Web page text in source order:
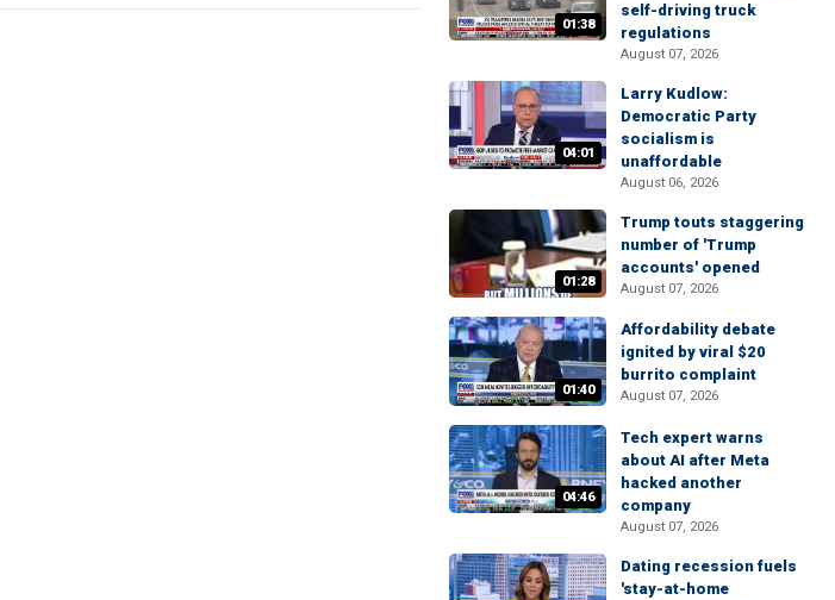
01:38
self-driving truck
regulations
August 07, 2026
04:01
Larry Kudlow:
Democratic Party
socialism is
unaffordable
August 06, 2026
01:28
Trump touts staggering
number of 'Trump
accounts' opened
August 07, 2026
01:40
Affordability debate
ignited by viral $20
burrito complaint
August 07, 2026
04:46
Tech expert warns
about AI after Meta
hacked another
company
August 07, 2026
Dating recession fuels
'stay-at-home